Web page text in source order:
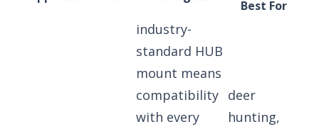
Best For
industry-
standard HUB
mount means
compatibility
with every
deer
hunting,